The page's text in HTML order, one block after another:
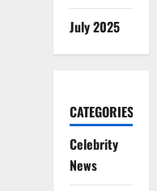
July 2025
CATEGORIES
Celebrity
News